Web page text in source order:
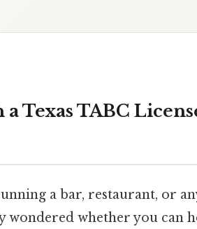
Texas TABC
a bar, restaurant, or
wondered whether you can